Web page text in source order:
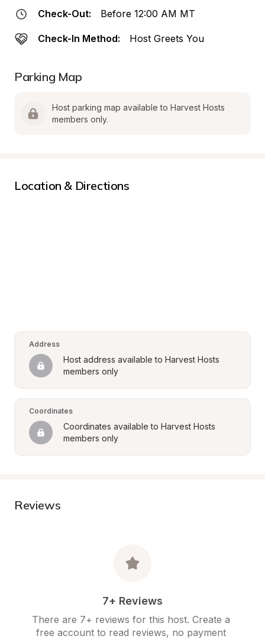
Check-Out: Before 12:00 AM MT
Check-In Method: Host Greets You
Parking Map
Host parking map available to Harvest Hosts
members only.
Location & Directions
Address
Host address available to Harvest Hosts
members only
Coordinates
Coordinates available to Harvest Hosts
members only
Reviews
7+ Reviews
There are 7+ reviews for this host. Create a
free account to read reviews, no payment